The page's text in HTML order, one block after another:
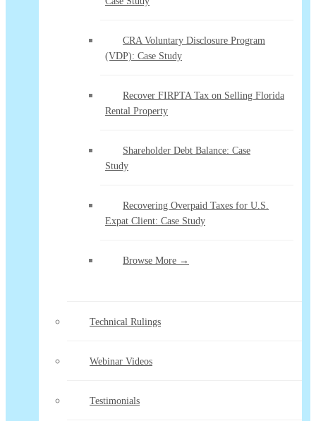
CRA Voluntary Disclosure Program
(VDP): Case Study
Recover FIRPTA Tax on Selling Florida
Rental Property
Shareholder Debt Balance: Case
Study
Recovering Overpaid Taxes for U.S.
Expat Client: Case Study
Browse More →
Technical Rulings
Webinar Videos
Testimonials